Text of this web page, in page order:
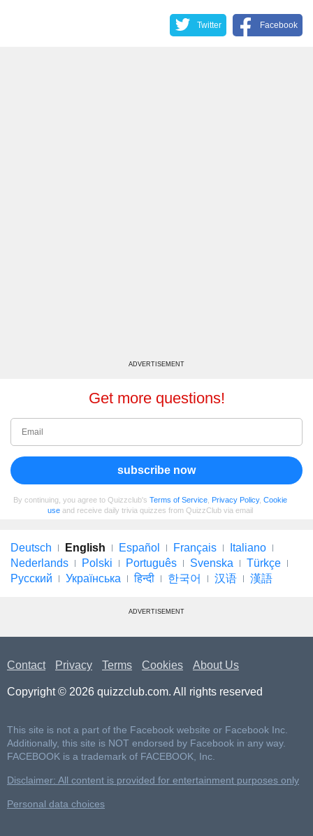
Twitter Facebook
ADVERTISEMENT
Get more questions!
subscribe now
By continuing, you agree to Quizzclub's Terms of Service Privacy Policy, Cookie
use and receive daily trivia quizzes from QuizzClub via email
Deutsch English Español Français
Italiano
Nederlands
Polski Português Svenska
Türkçe
Русский
Українська हिन्दी 한국어 汉语 漢語
ADVERTISEMENT
Contact Privacy Terms Cookies About Us
Copyright © 2026 quizzclub.com. All rights reserved
This site is not a part of the Facebook website or Facebook Inc.
Additionally, this site is NOT endorsed by Facebook in any way.
FACEBOOK is a trademark of FACEBOOK, Inc.
Disclaimer: All content is provided for entertainment purposes only
Personal data choices